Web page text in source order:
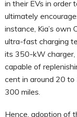
in their EVs in order
ultimately
instance, Kia’s own
ultra-fast charging
its 350-kW
capable of
cent in around 20 to
300 miles.
Hence, adoption of